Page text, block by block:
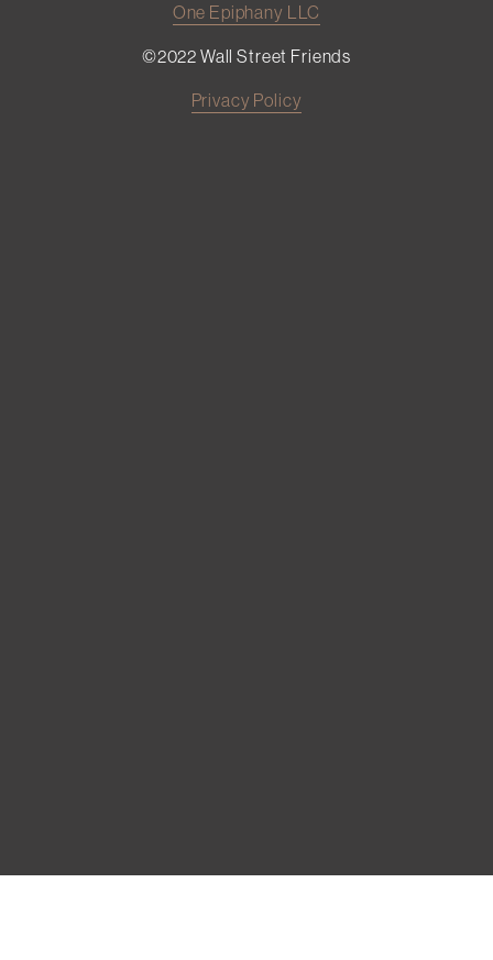
One Epiphany LLC
©2022 Wall Street Friends
Privacy Policy